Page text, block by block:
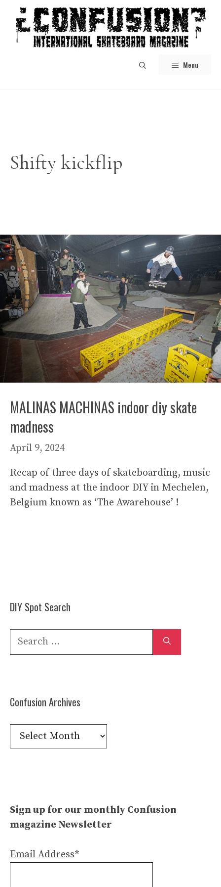
content
Menu
Shifty kickflip
MALINAS MACHINAS indoor diy skate
madness
April 9, 2024
Recap of three days of skateboarding, music
and madness at the indoor DIY in Mechelen,
Belgium known as ‘The Awarehouse’ !
DIY Spot Search
Search
Confusion Archives
Confusion
Archives
Sign up for our monthly Confusion
magazine Newsletter
Email Address*